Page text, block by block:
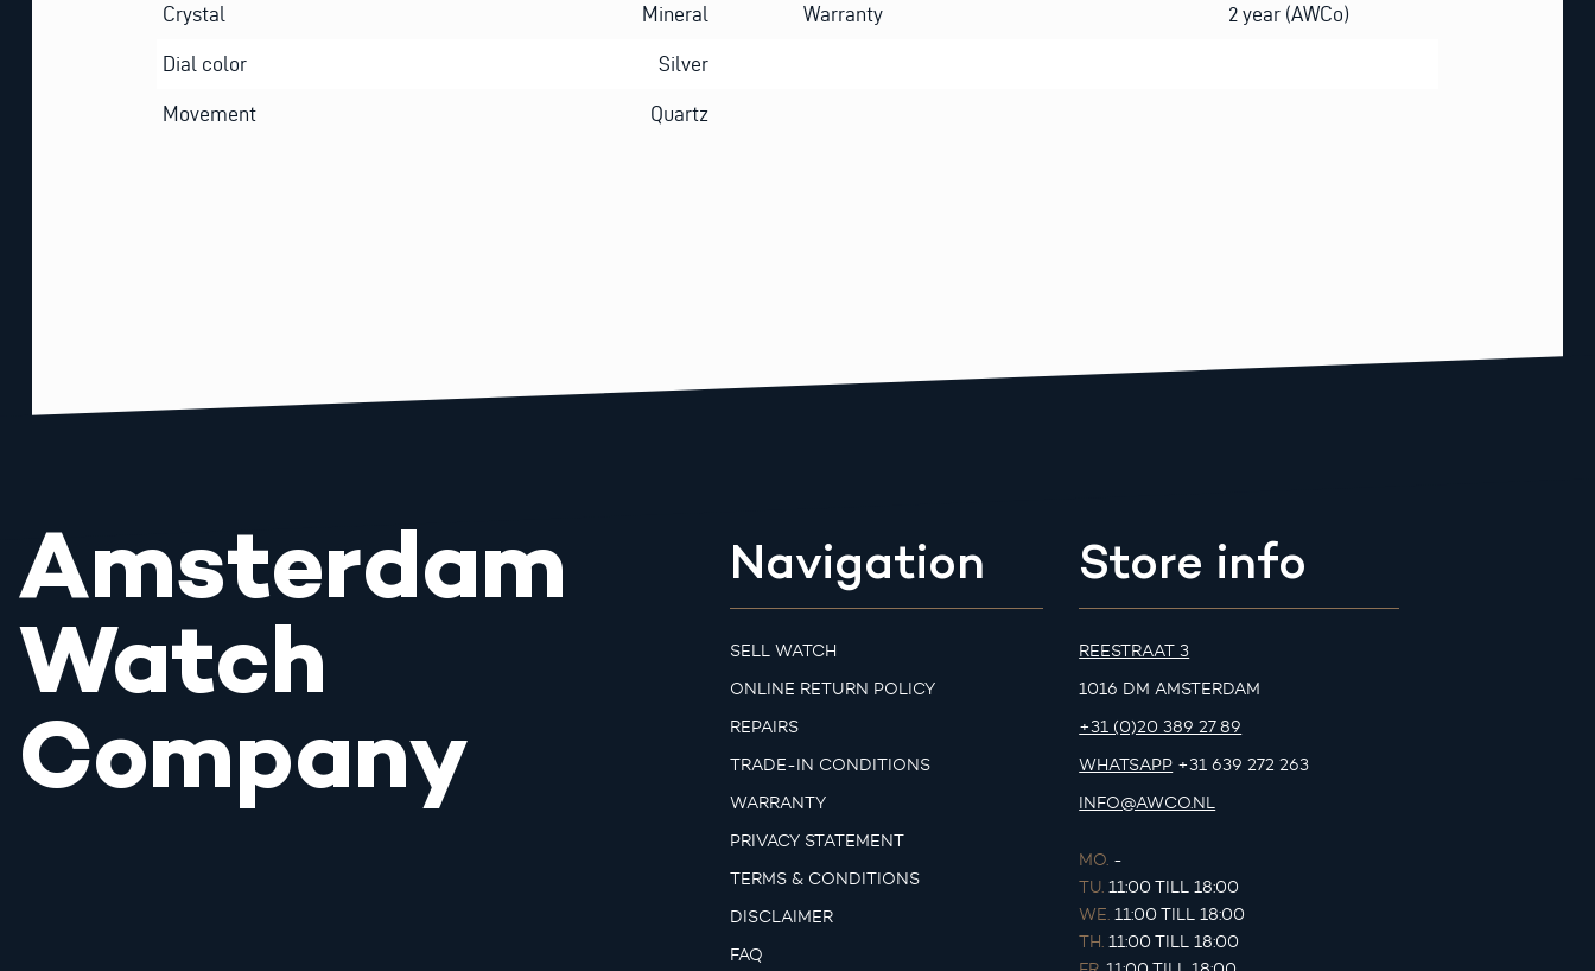
Crystal Mineral Warranty 2 year (AWCo)
Dial color Silver
Movement Quartz
Amsterdam
Watch
Company
Navigation
SELL WATCH
ONLINE RETURN POLICY
REPAIRS
TRADE-IN CONDITIONS
WARRANTY
PRIVACY STATEMENT
TERMS & CONDITIONS
DISCLAIMER
FAQ
Store info
REESTRAAT 3
1016 DM AMSTERDAM
+31 (0)20 389 27 89
WHATSAPP +31 639 272 263
INFO@AWCO.NL
MO. -
TU. 11:00 TILL 18:00
WE. 11:00 TILL 18:00
TH. 11:00 TILL 18:00